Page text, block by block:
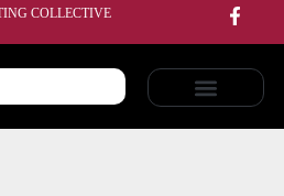
COLLECTIVE